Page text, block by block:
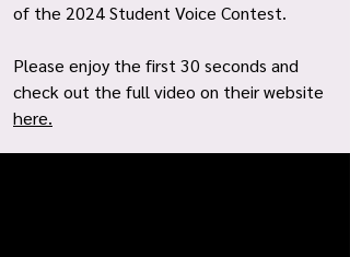
of the 2024 Student Voice Contest.
Please enjoy the first 30 seconds and
check out the full video on their website
here.